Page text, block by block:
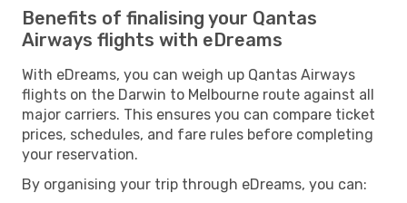
Benefits of finalising your Qantas
Airways flights with eDreams
With eDreams, you can weigh up Qantas Airways
flights on the Darwin to Melbourne route against all
major carriers. This ensures you can compare ticket
prices, schedules, and fare rules before completing
your reservation.
By organising your trip through eDreams, you can: